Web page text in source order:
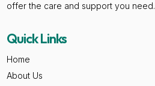
offer the care and support you need.
Quick Links
Home
About Us